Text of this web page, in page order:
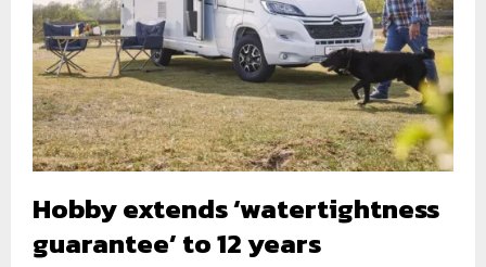
Hobby extends ‘watertightness
guarantee’ to 12 years